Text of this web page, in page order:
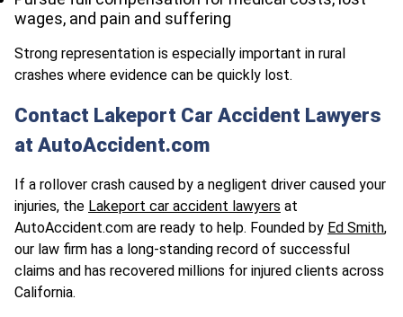
wages, and pain and suffering
Strong representation is especially important in rural
crashes where evidence can be quickly lost.
Contact Lakeport Car Accident Lawyers
at AutoAccident.com
If a rollover crash caused by a negligent driver caused your
injuries, the Lakeport car accident lawyers at
AutoAccident.com are ready to help. Founded by Ed Smith,
our law firm has a long-standing record of successful
claims and has recovered millions for injured clients across
California.